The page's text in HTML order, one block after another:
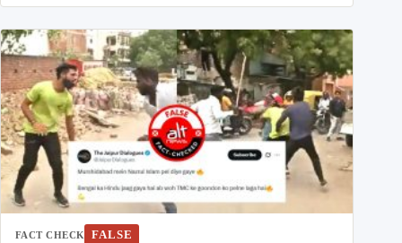
FACT CHECK FALSE